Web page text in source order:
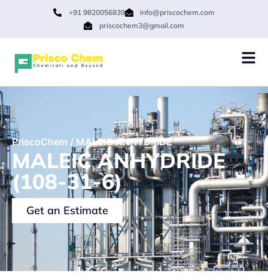
+91 9820056839
info@priscochem.com
priscochem3@gmail.com
PriscoChem / MALEIC ANHYDRIDE
MALEIC ANHYDRIDE
(108-31-6)
Get an Estimate